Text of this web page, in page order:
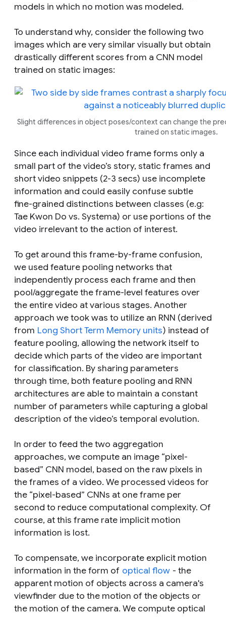
models in which no motion was modeled.
To understand why, consider the following two
images which are very similar visually but obtain
drastically different scores from a CNN model
trained on static images:
Slight differences in object poses/context can change the
trained on static images.
Since each individual video frame forms only a
small part of the video’s story, static frames and
short video snippets (2-3 secs) use incomplete
information and could easily confuse subtle
fine-grained distinctions between classes (e.g:
Tae Kwon Do vs. Systema) or use portions of the
video irrelevant to the action of interest.
To get around this frame-by-frame confusion,
we used feature pooling networks that
independently process each frame and then
pool/aggregate the frame-level features over
the entire video at various stages. Another
approach we took was to utilize an RNN (derived
from Long Short Term Memory units) instead of
feature pooling, allowing the network itself to
decide which parts of the video are important
for classification. By sharing parameters
through time, both feature pooling and RNN
architectures are able to maintain a constant
number of parameters while capturing a global
description of the video’s temporal evolution.
In order to feed the two aggregation
approaches, we compute an image “pixel-
based” CNN model, based on the raw pixels in
the frames of a video. We processed videos for
the “pixel-based” CNNs at one frame per
second to reduce computational complexity. Of
course, at this frame rate implicit motion
information is lost.
To compensate, we incorporate explicit motion
information in the form of optical flow - the
apparent motion of objects across a camera's
viewfinder due to the motion of the objects or
the motion of the camera. We compute optical